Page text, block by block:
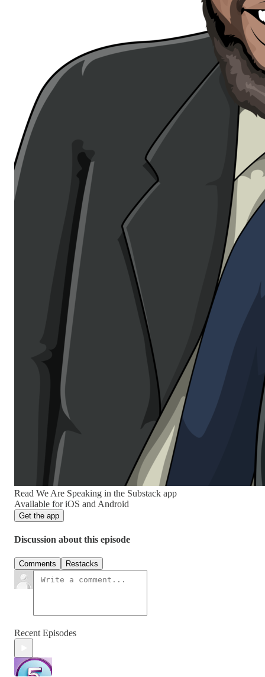
Read We Are Speaking in the Substack app
Available for iOS and Android
Get the app
Discussion about this episode
Comments Restacks
Recent Episodes